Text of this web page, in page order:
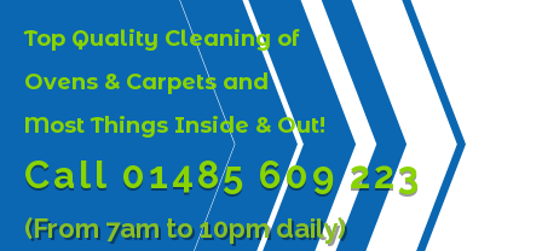
Top Quality Cleaning of
Ovens & Carpets and
Most Things Inside & Out!
Call 01485 609 223
(From 7am to 10pm daily)